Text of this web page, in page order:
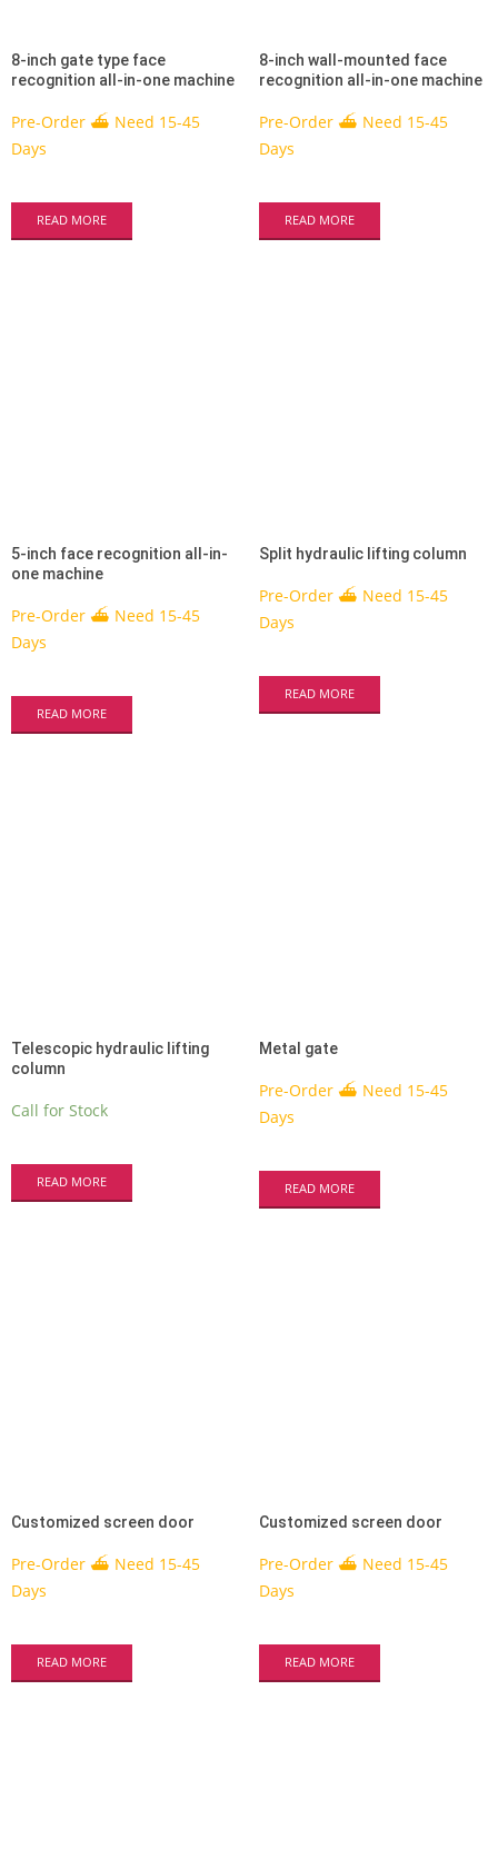
8-inch gate type face
recognition all-in-one machine
Pre-Order ⛴ Need 15-45
Days
READ MORE
8-inch wall-mounted face
recognition all-in-one machine
Pre-Order ⛴ Need 15-45
Days
READ MORE
5-inch face recognition all-in-
one machine
Pre-Order ⛴ Need 15-45
Days
READ MORE
Split hydraulic lifting column
Pre-Order ⛴ Need 15-45
Days
READ MORE
Telescopic hydraulic lifting
column
Call for Stock
READ MORE
Metal gate
Pre-Order ⛴ Need 15-45
Days
READ MORE
Customized screen door
Pre-Order ⛴ Need 15-45
Days
READ MORE
Customized screen door
Pre-Order ⛴ Need 15-45
Days
READ MORE